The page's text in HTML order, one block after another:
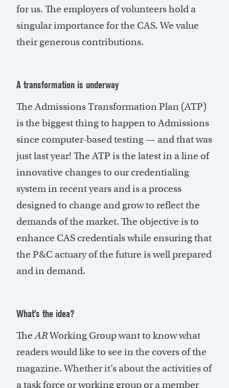
for us. The employers of volunteers hold a
singular importance for the CAS. We value
their generous contributions.
A transformation is underway
The Admissions Transformation Plan (ATP)
is the biggest thing to happen to Admissions
since computer-based testing — and that was
just last year! The ATP is the latest in a line of
innovative changes to our credentialing
system in recent years and is a process
designed to change and grow to reflect the
demands of the market. The objective is to
enhance CAS credentials while ensuring that
the P&C actuary of the future is well prepared
and in demand.
What’s the idea?
TheARWorking Group want to know what
readers would like to see in the covers of the
magazine. Whether it’s about the activities of
a task force or working group or a member